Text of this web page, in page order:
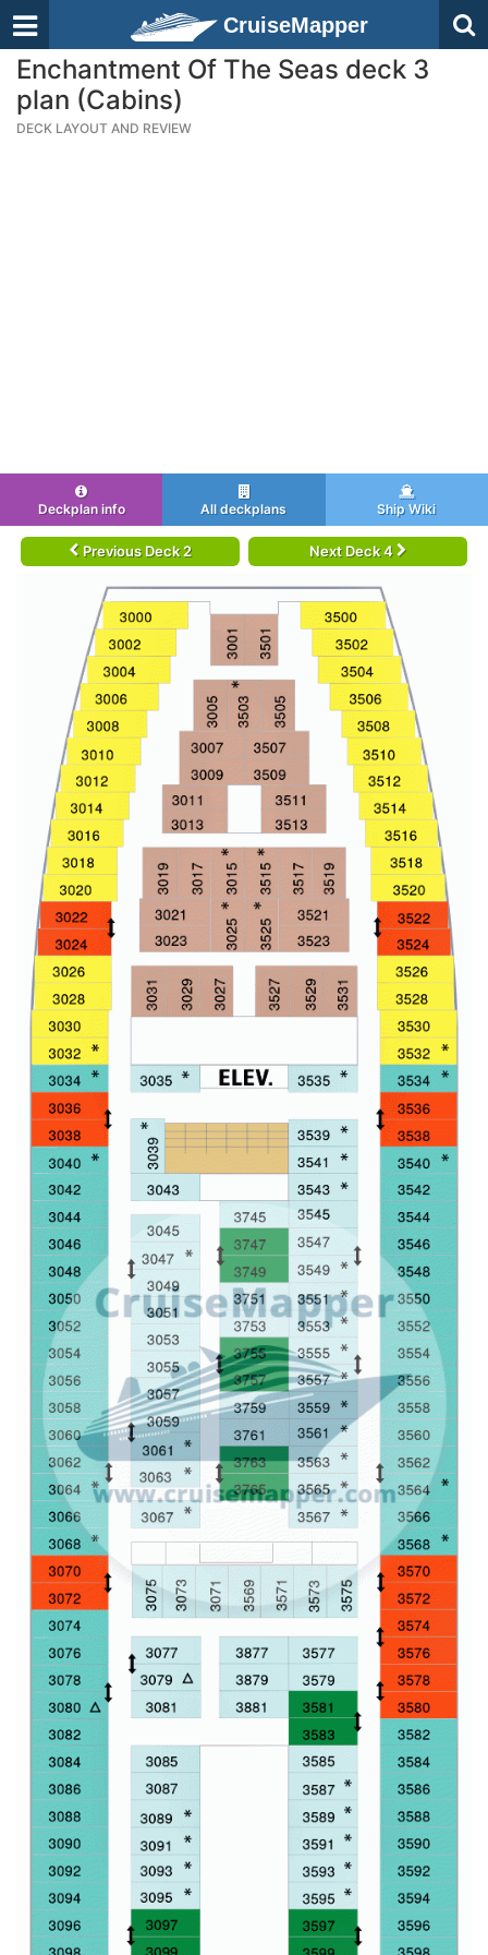
CruiseMapper
Enchantment Of The Seas deck 3
plan (Cabins)
DECK LAYOUT AND REVIEW
Deckplan info All deckplans Ship Wiki
Previous Deck 2 Next Deck 4